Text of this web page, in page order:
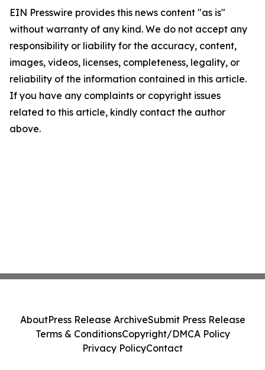
EIN Presswire provides this news content "as is"
without warranty of any kind. We do not accept any
responsibility or liability for the accuracy, content,
images, videos, licenses, completeness, legality, or
reliability of the information contained in this article.
If you have any complaints or copyright issues
related to this article, kindly contact the author
above.
AboutPress Release ArchiveSubmit Press Release
Terms & ConditionsCopyright/DMCA Policy
Privacy PolicyContact